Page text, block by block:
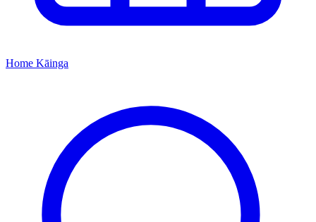
Home Kāinga